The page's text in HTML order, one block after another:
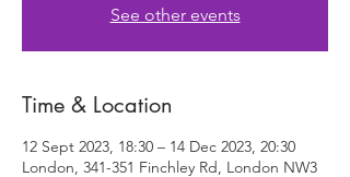
See other events
Time & Location
12 Sept 2023, 18:30 – 14 Dec 2023, 20:30
London, 341-351 Finchley Rd, London NW3